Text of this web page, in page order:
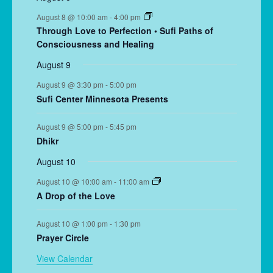
August 8 @ 10:00 am -4:00 pm
Through Love to Perfection • Sufi Paths of
Consciousness and Healing
August 9
August 9 @ 3:30 pm -5:00 pm
Sufi Center Minnesota Presents
August 9 @ 5:00 pm -5:45 pm
Dhikr
August 10
August 10 @ 10:00 am - 11:00 am
A Drop of the Love
August 10 @ 1:00 pm - 1:30 pm
Prayer Circle
View Calendar